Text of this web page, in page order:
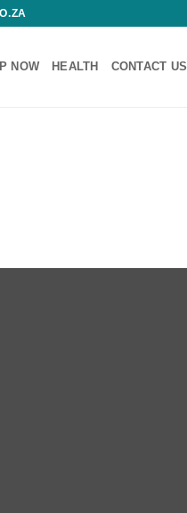
NOW HEALTH CONTACT US